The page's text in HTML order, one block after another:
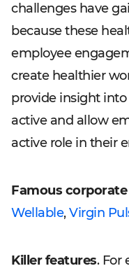
challenges have
because these
employee
create healthier
provide insight
active and allow
active role in their
Famous
Wellable,Virgin
Killer features. For